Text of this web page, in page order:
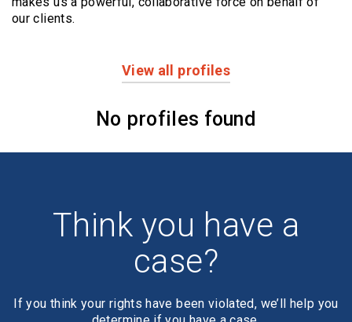
our clients.
View all profiles
No profiles found
Think you have a
case?
If you think your rights have been violated, we’ll help you